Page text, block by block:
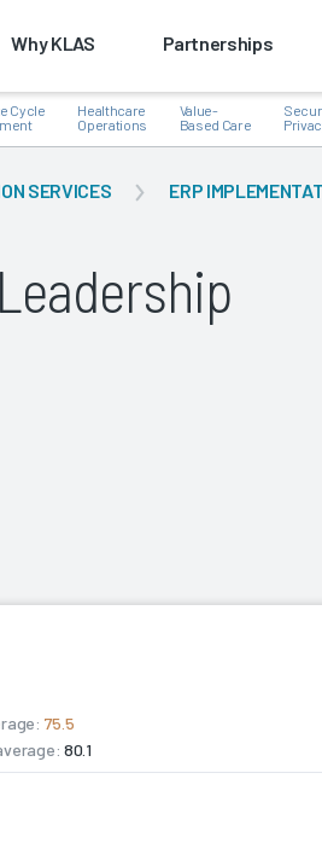
Why KLAS Partnerships
Cycle
Healthcare
Operations
Value-
Based Care
SERVICES ERP
75.5
80.1